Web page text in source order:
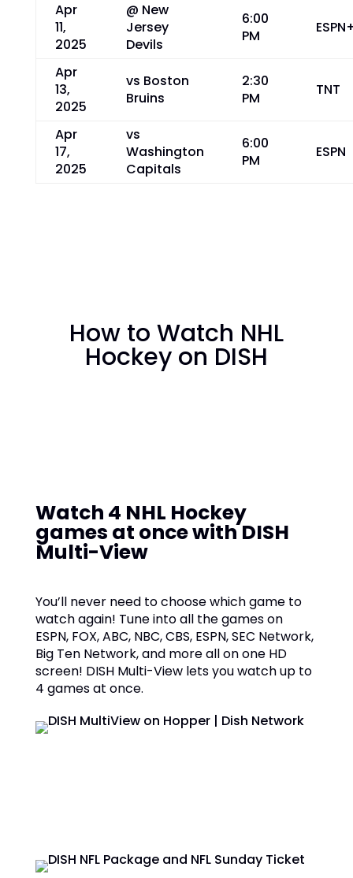
Apr
11,
2025
@ New
Jersey
Devils
6:00
PM
Apr
13,
2025
vs Boston
Bruins
2:30
PM
TNT
Apr
17,
2025
vs
Washington
Capitals
6:00
PM
ESPN
How to Watch NHL
Hockey on DISH
Watch 4 NHL Hockey
games at once with DISH
Multi-View
You’ll never need to choose which game to
watch again! Tune into all the games on
ESPN, FOX, ABC, NBC, CBS, ESPN, SEC Network,
Big Ten Network, and more all on one HD
screen! DISH Multi-View lets you watch up to
4 games at once.